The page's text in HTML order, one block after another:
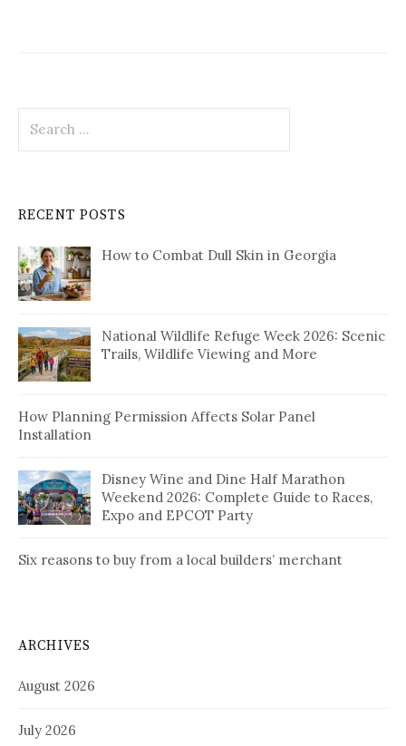
for:
RECENT POSTS
How to Combat Dull Skin in Georgia
National Wildlife Refuge Week 2026: Scenic
Trails, Wildlife Viewing and More
How Planning Permission Affects Solar Panel
Installation
Disney Wine and Dine Half Marathon
Weekend 2026: Complete Guide to Races,
Expo and EPCOT Party
Six reasons to buy from a local builders’ merchant
ARCHIVES
August 2026
July 2026